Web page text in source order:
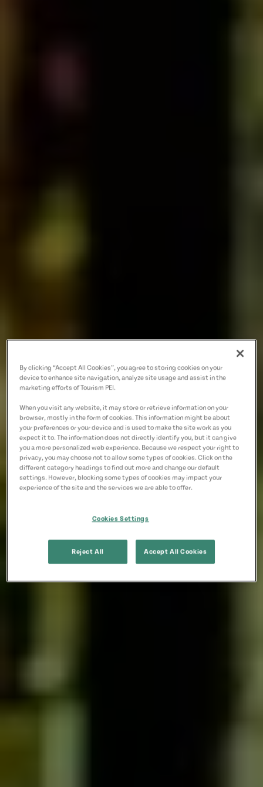
By clicking “Accept All Cookies”, you agree to storing cookies on your
device to enhance site navigation, analyze site usage and assist in the
marketing efforts of Tourism PEI.
When you visit any website, it may store or retrieve information on your
browser, mostly in the form of cookies. This information might be about
your preferences or your device and is used to make the site work as you
expect it to. The information does not directly identify you, but it can give
you a more personalized web experience. Because we respect your right to
privacy, you may choose not to allow some types of cookies. Click on the
different category headings to find out more and change our default
settings. However, blocking some types of cookies may impact your
experience of the site and the services we are able to offer.
Cookies Settings
Reject All Accept All Cookies